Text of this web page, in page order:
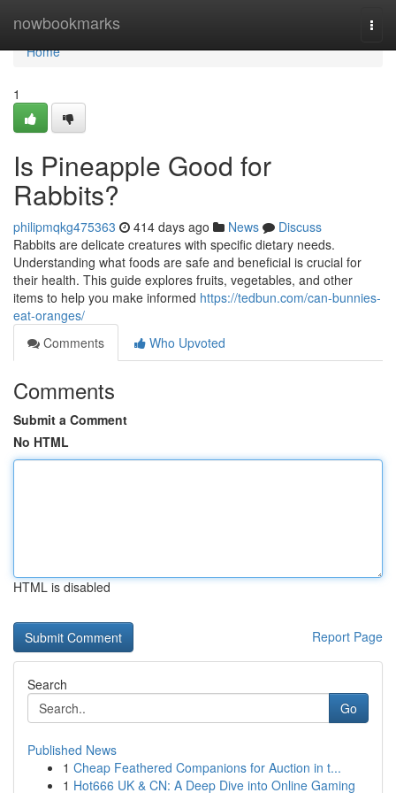
nowbookmarks
Home
Home
1
Is Pineapple Good for
Rabbits?
philipmqkg475363 414 days ago News
Discuss
Rabbits are delicate creatures with specific dietary needs.
Understanding what foods are safe and beneficial is crucial for
their health. This guide explores fruits, vegetables, and other
items to help you make informed https://tedbun.com/can-bunnies-
eat-oranges/
Comments
Who Upvoted
Comments
Submit a Comment
No HTML
HTML is disabled
Report Page
Search
Go
Published News
1 Cheap Feathered Companions for Auction in t...
1 Hot666 UK & CN: A Deep Dive into Online Gaming